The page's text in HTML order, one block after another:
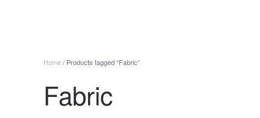
Home/ Products tagged “Fabric”
Fabric